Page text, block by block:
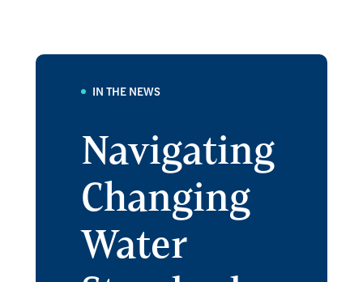
IN THE NEWS
Navigating
Changing
Water